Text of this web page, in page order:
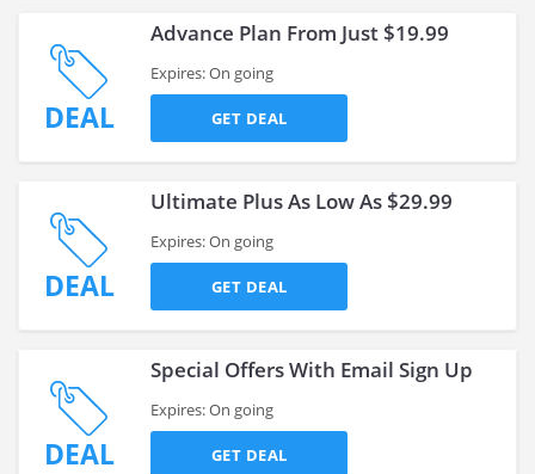
DEAL
Advance Plan From Just $19.99
Expires: On going
GET DEAL
DEAL
Ultimate Plus As Low As $29.99
Expires: On going
GET DEAL
DEAL
Special Offers With Email Sign Up
Expires: On going
GET DEAL